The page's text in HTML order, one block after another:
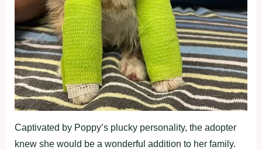
Captivated by Poppy’s plucky personality, the adopter
knew she would be a wonderful addition to her family.